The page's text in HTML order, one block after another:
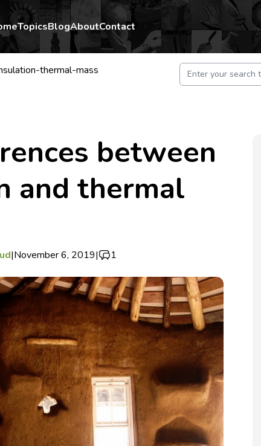
TopicsBlogAboutContact
thermal-mass
between
and thermal
|November 6, 2019| 1